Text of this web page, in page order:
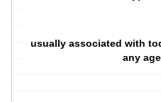
usually associated with
any